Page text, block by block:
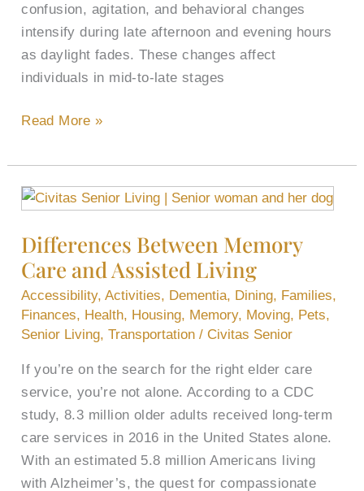
confusion, agitation, and behavioral changes
intensify during late afternoon and evening hours
as daylight fades. These changes affect
individuals in mid-to-late stages
Read More »
Differences Between Memory
Care and Assisted Living
Accessibility,Activities, Dementia, Dining, Families,
Finances, Health, Housing, Memory, Moving, Pets,
Senior Living,Transportation / Civitas Senior
If you’re on the search for the right elder care
service, you’re not alone. According to a CDC
study, 8.3 million older adults received long-term
care services in 2016 in the United States alone.
With an estimated 5.8 million Americans living
with Alzheimer’s, the quest for compassionate
Differences
Memory
Care
and
Assisted
Living